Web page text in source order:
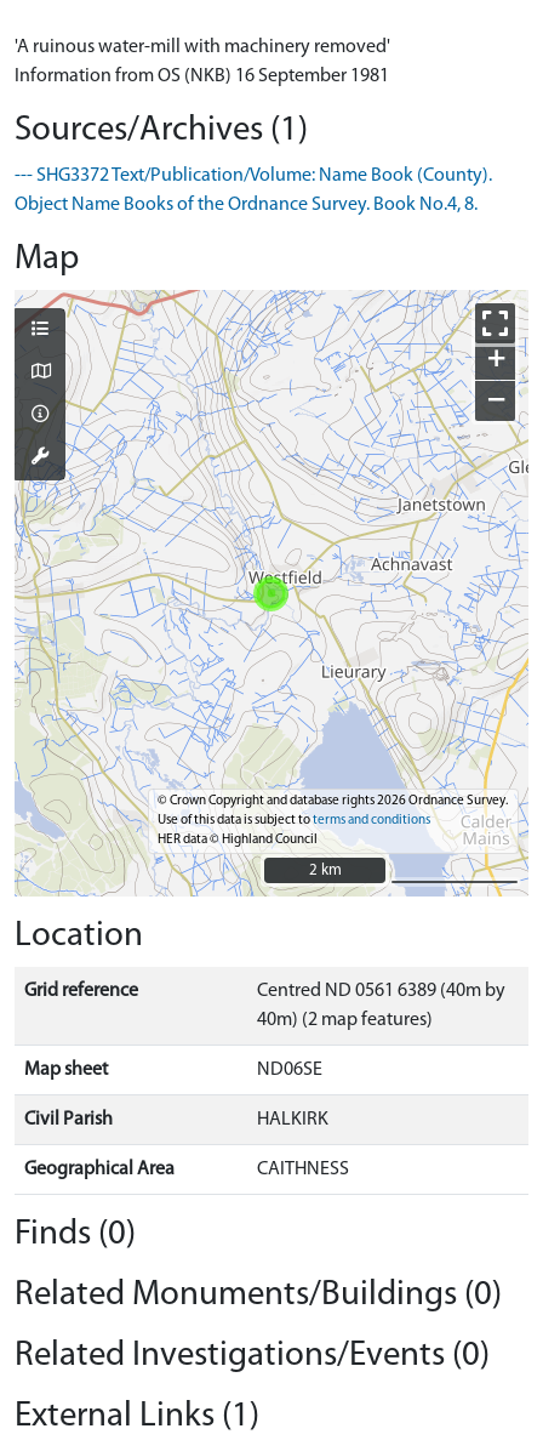
'A ruinous water-mill with machinery removed'
Information from OS (NKB) 16 September 1981
Sources/Archives (1)
--- SHG3372 Text/Publication/Volume: Name Book (County).
Object Name Books of the Ordnance Survey. Book No.4, 8.
Map
+
−
© Crown Copyright and database rights 2026 Ordnance Survey.
Use of this data is subject toterms and conditions
HER data © Highland Council
2 km
2 km
Location
Grid reference
Centred ND 0561 6389 (40m by
40m) (2 map features)
Map sheet ND06SE
Civil Parish HALKIRK
Geographical Area CAITHNESS
Finds (0)
Related Monuments/Buildings (0)
Related Investigations/Events (0)
External Links (1)